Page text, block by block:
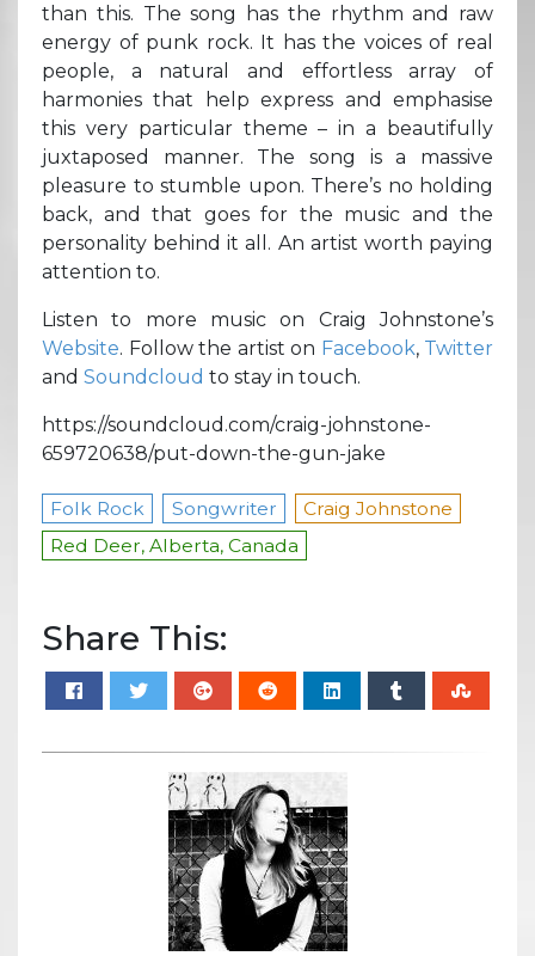
than this. The song has the rhythm and raw
energy of punk rock. It has the voices of real
people, a natural and effortless array of
harmonies that help express and emphasise
this very particular theme – in a beautifully
juxtaposed manner. The song is a massive
pleasure to stumble upon. There’s no holding
back, and that goes for the music and the
personality behind it all. An artist worth paying
attention to.
Listen to more music on Craig Johnstone’s
Website. Follow the artist on Facebook, Twitter
and Soundcloud to stay in touch.
https://soundcloud.com/craig-johnstone-
659720638/put-down-the-gun-jake
Folk Rock Songwriter
Craig Johnstone
Red Deer, Alberta, Canada
Share This: